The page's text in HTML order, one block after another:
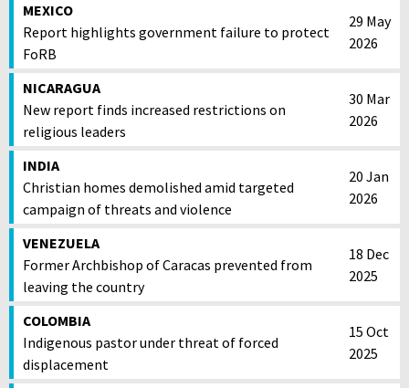
MEXICO
Report highlights government failure to protect
FoRB
29 May
2026
NICARAGUA
New report finds increased restrictions on
religious leaders
30 Mar
2026
INDIA
Christian homes demolished amid targeted
campaign of threats and violence
20 Jan
2026
VENEZUELA
Former Archbishop of Caracas prevented from
leaving the country
18 Dec
2025
COLOMBIA
Indigenous pastor under threat of forced
displacement
15 Oct
2025